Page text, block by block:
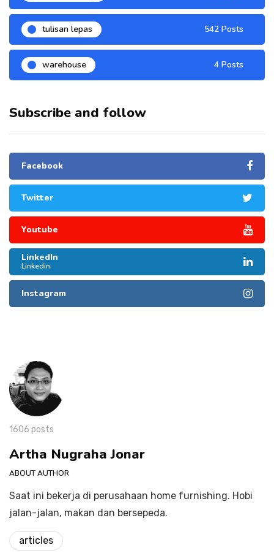
tulisan lepas 542 Posts
warehouse 4 Posts
Subscribe and follow
Facebook
Twitter
Youtube
LinkedIn
Linkedin
Instagram
1606 posts
Artha Nugraha Jonar
ABOUT AUTHOR
Saat ini bekerja di perusahaan home furnishing. Hobi
jalan-jalan, makan dan bersepeda.
articles